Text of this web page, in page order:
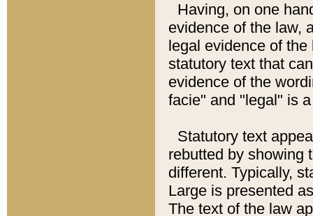
Having, on one
evidence of the law,
legal evidence of
statutory text that
evidence of the
facie" and "legal" is
Statutory text
rebutted by showing
different. Typically,
Large is presented
The text of the law